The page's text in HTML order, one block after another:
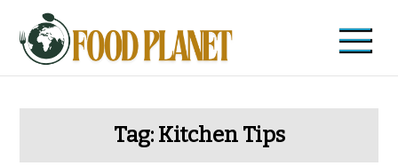
content
Food Planet
Zdravi recepti i saveti
Tag: Kitchen Tips